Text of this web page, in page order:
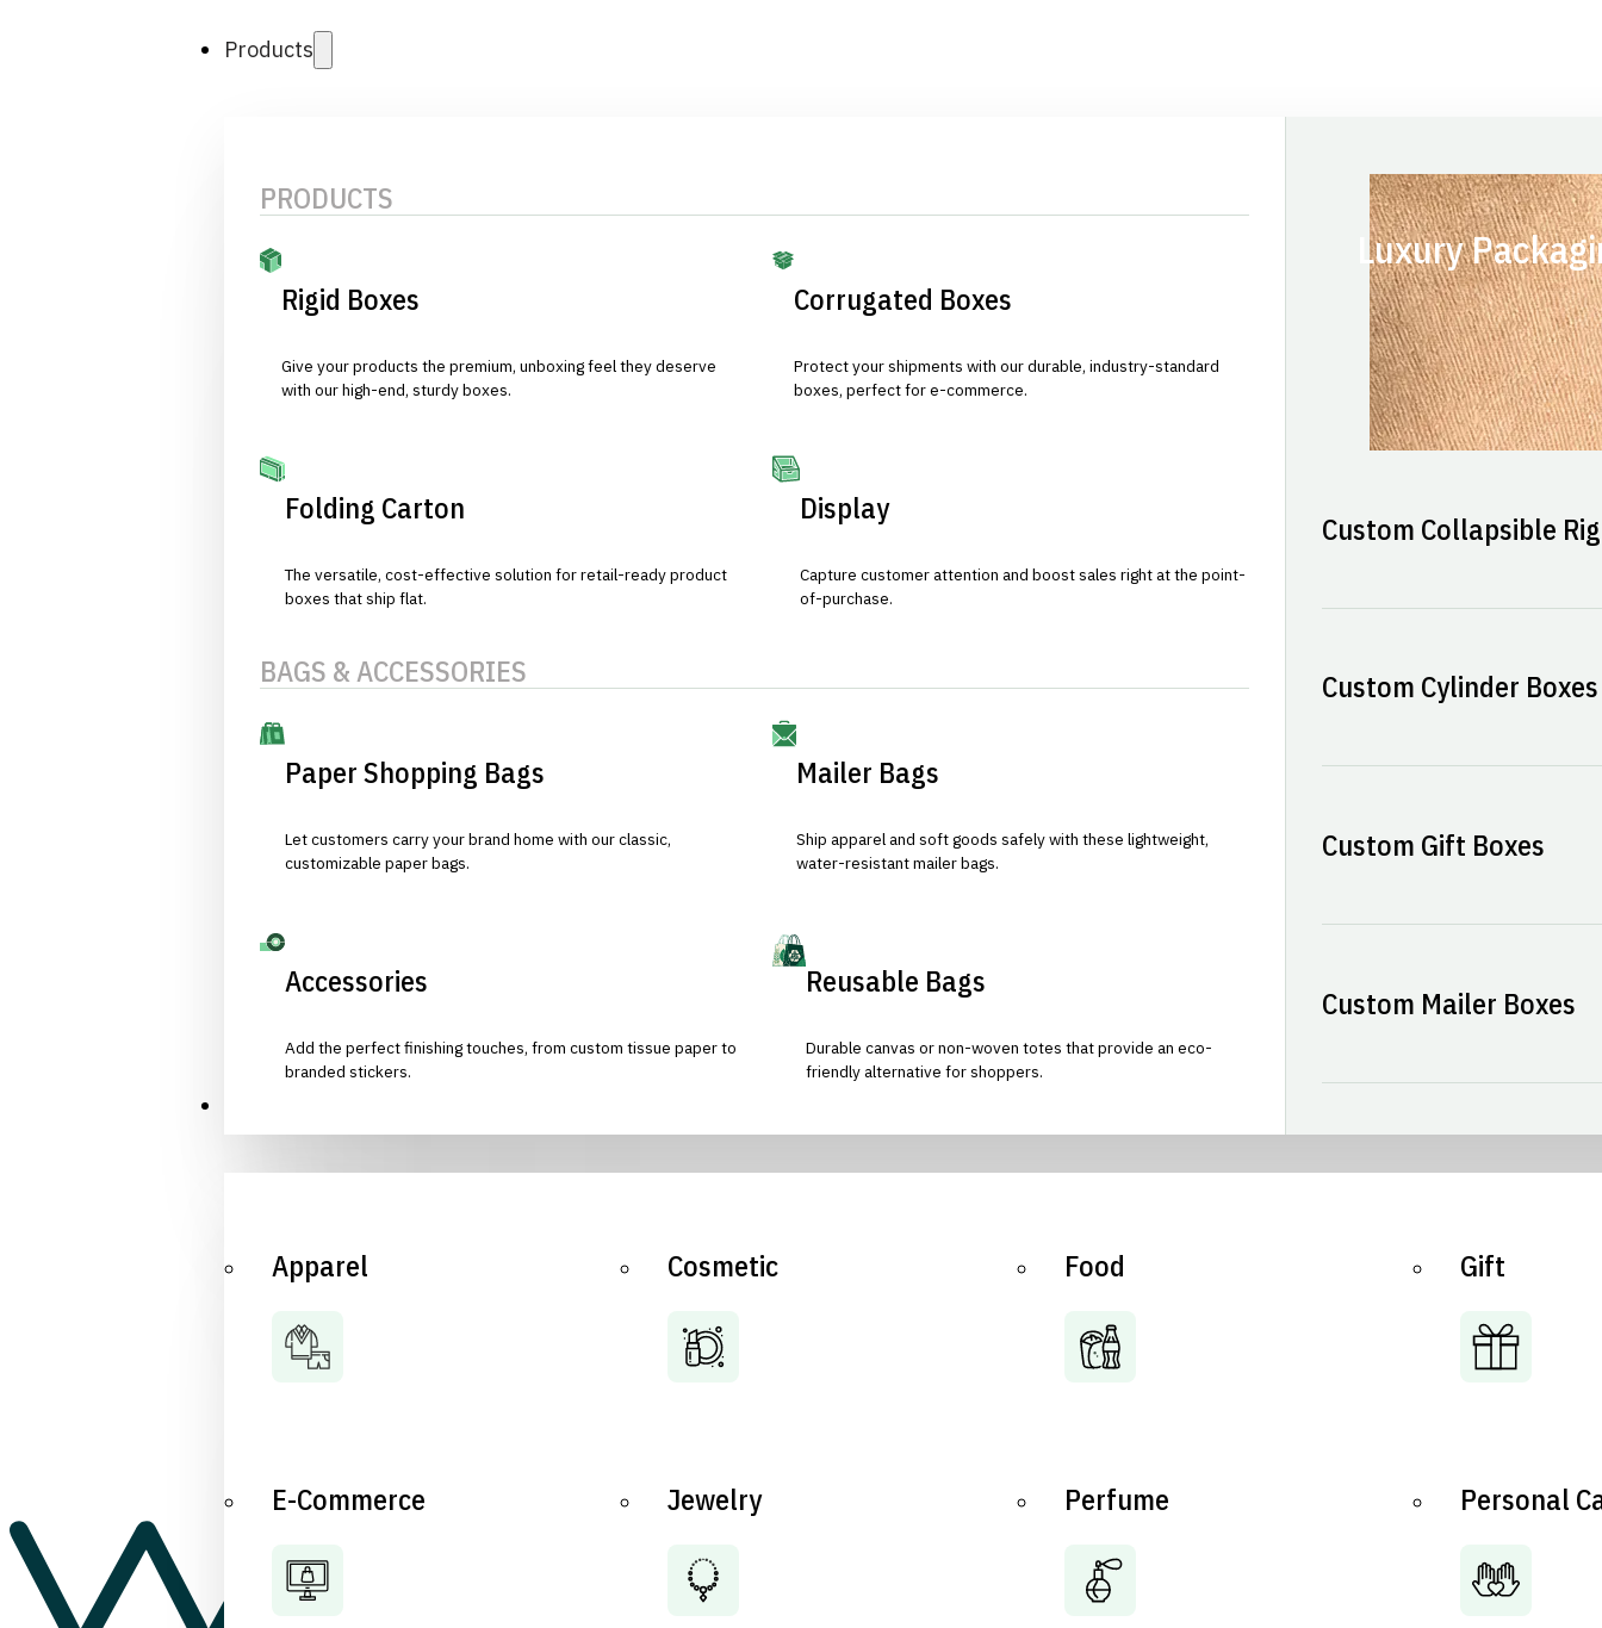
Products
PRODUCTS
Rigid Boxes
Give your products the premium, unboxing feel they deserve
with our high-end, sturdy boxes.
Corrugated Boxes
Protect your shipments with our durable, industry-standard
boxes, perfect for e-commerce.
Folding Carton
The versatile, cost-effective solution for retail-ready product
boxes that ship flat.
Display
Capture customer attention and boost sales right at the point-
of-purchase.
BAGS & ACCESSORIES
Paper Shopping Bags
Let customers carry your brand home with our classic,
customizable paper bags.
Mailer Bags
Ship apparel and soft goods safely with these lightweight,
water-resistant mailer bags.
Accessories
Add the perfect finishing touches, from custom tissue paper to
branded stickers.
Reusable Bags
Durable canvas or non-woven totes that provide an eco-
friendly alternative for shoppers.
Luxury
Custom Collapsible
Custom Cylinder Boxes
Custom Gift Boxes
Custom Mailer Boxes
Apparel Cosmetic Food Gift
E-Commerce Jewelry Perfume Personal